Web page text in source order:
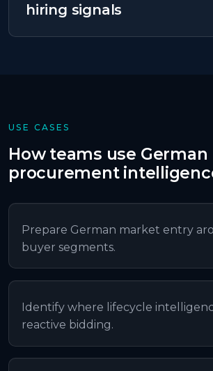
hiring signals
USE CASES
How teams use German
procurement
Prepare German market entry
buyer segments.
Identify where lifecycle
reactive bidding.